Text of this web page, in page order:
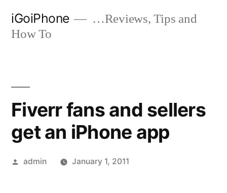
iGoiPhone
…Reviews, Tips and
How To
Fiverr fans and sellers
get an iPhone app
Posted
admin January 1, 2011